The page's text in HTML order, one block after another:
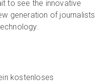
to see the innovative
generation of journalists
kostenloses